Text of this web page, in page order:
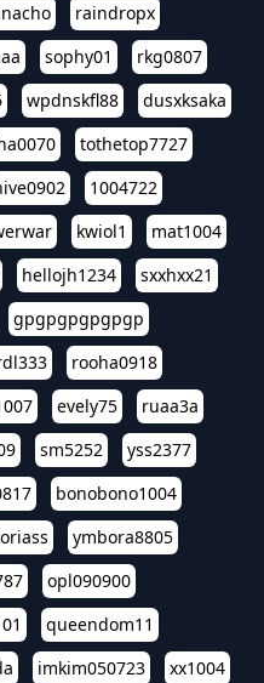
raindropx
sophy01
rkg0807
wpdnskfl88
dusxksaka
tothetop7727
1004722
kwiol1
mat1004
hellojh1234
sxxhxx21
gpgpgpgpgpgp
rooha0918
evely75
ruaa3a
sm5252
yss2377
bonobono1004
ymbora8805
opl090900
queendom11
imkim050723
xx1004